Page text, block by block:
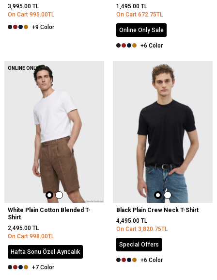
3,995.00 TL
On Cart 995.00TL
+9 Color
1,495.00 TL
On Cart 672.75TL
Online Only Sale
+6 Color
ONLINE ONLY
White Plain Cotton Blended T-
Shirt
2,495.00 TL
On Cart 998.00TL
Hafta Sonu Özel Ayrıcalık
+7 Color
Black Plain Crew Neck T-Shirt
4,495.00 TL
On Cart 3,820.75TL
Special Offers
+6 Color